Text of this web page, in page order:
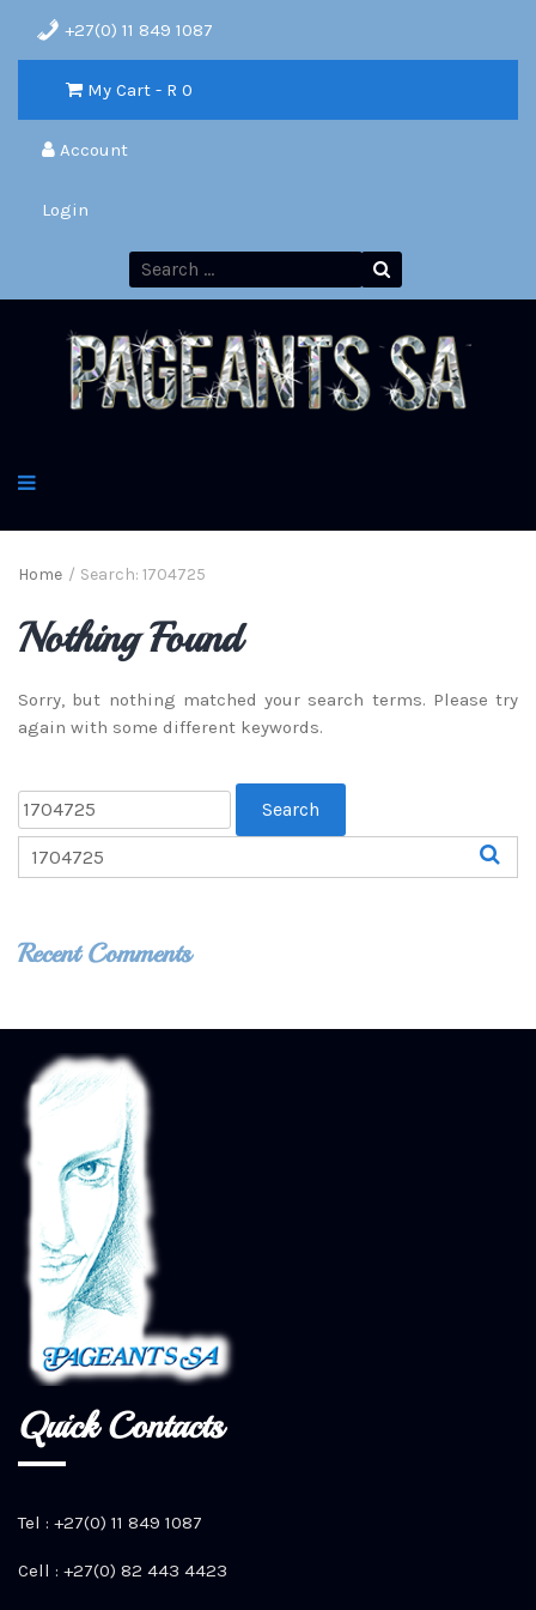
+27(0) 11 849 1087
My Cart - R 0
Account
Login
Home / Search: 1704725
Nothing Found
Sorry, but nothing matched your search terms. Please try
again with some different keywords.
Recent Comments
Quick Contacts
Tel : +27(0) 11 849 1087
Cell : +27(0) 82 443 4423